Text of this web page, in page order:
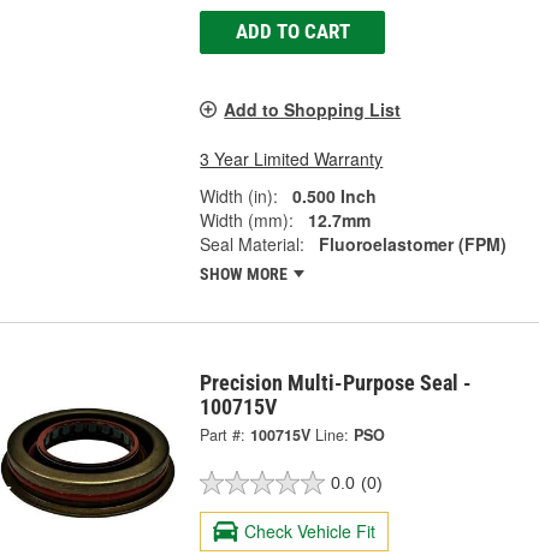
ADD TO CART
Add to Shopping List
3 Year Limited Warranty
Width (in):
0.500 Inch
Width (mm):
12.7mm
Seal Material:
Fluoroelastomer (FPM)
SHOW MORE
Precision Multi-Purpose Seal -
100715V
Part #: 100715V Line: PSO
0.0 (0)
Check Vehicle Fit